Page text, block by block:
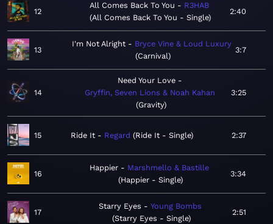
12
All Comes Back To You
R3HAB
All Comes Back To You - Single
2:40
13
I'm Not Alright
Bryce Vine & Loud Luxury
Carnival
3:7
14
Need Your Love
Gryffin, Seven Lions & Noah Kahan
Gravity
3:25
15 Ride It Regard Ride It - Single 2:37
16
Happier
Marshmello & Bastille
Happier - Single
3:34
17
Starry Eyes
Young Bombs
Starry Eyes - Single
2:51